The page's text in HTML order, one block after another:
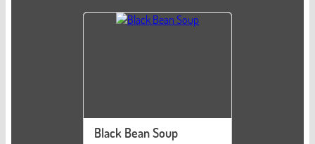
Black Bean Soup